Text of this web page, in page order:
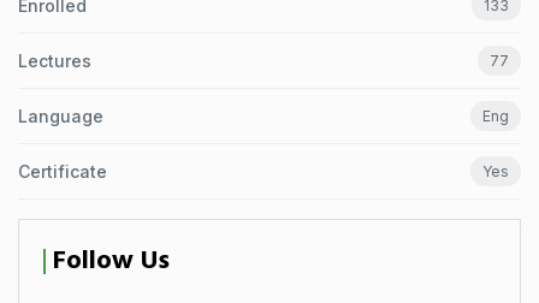
Enrolled 133
Lectures 77
Language Eng
Certificate Yes
Follow Us